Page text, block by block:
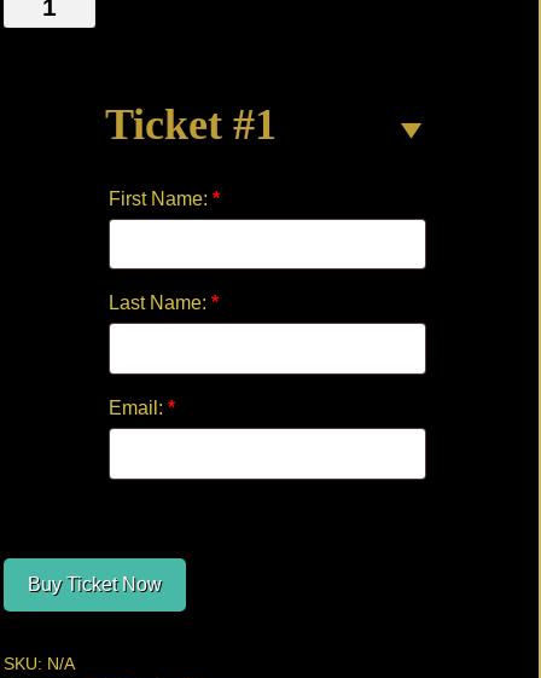
DOORMEN,
Ticket #1
First Name: *
Last Name: *
Email: *
Buy Ticket Now
SKU: N/A